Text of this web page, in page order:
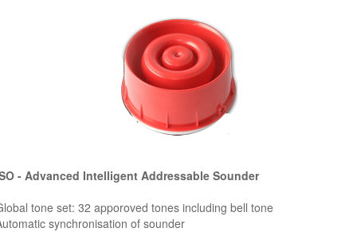
- Advanced Intelligent Addressable Sounder
tone set: 32 apporoved tones including bell tone
synchronisation of sounder